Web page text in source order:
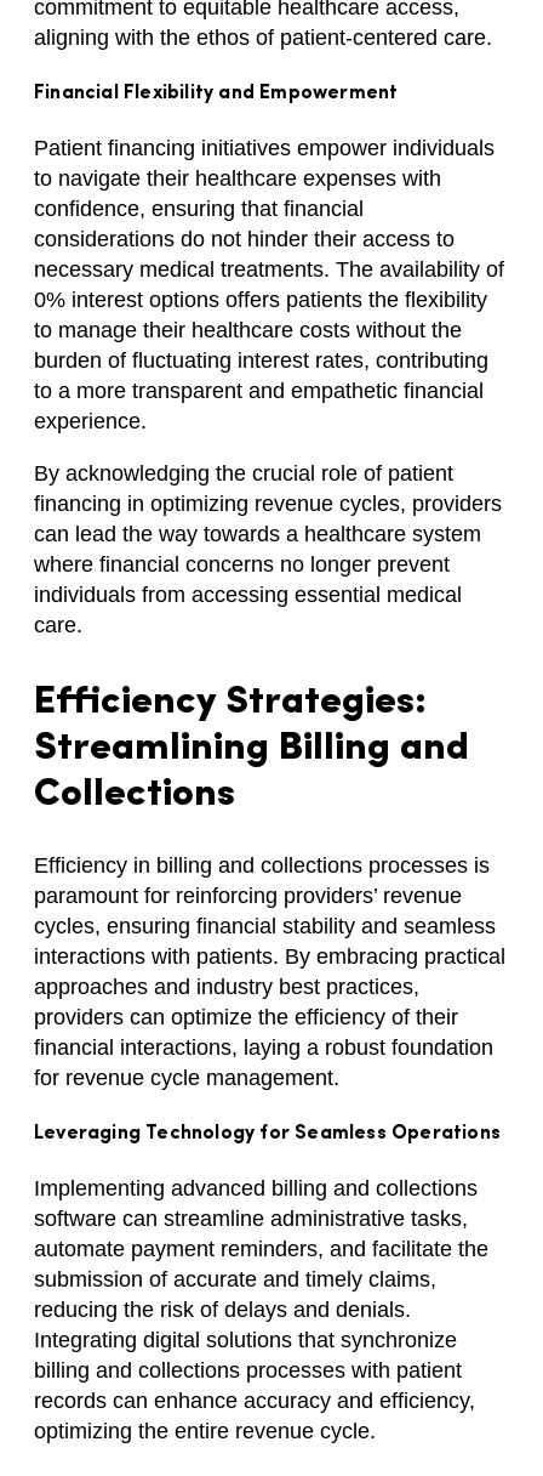
commitment to equitable healthcare access,
aligning with the ethos of patient-centered care.
Financial Flexibility and Empowerment
Patient financing initiatives empower individuals
to navigate their healthcare expenses with
confidence, ensuring that financial
considerations do not hinder their access to
necessary medical treatments. The availability of
0% interest options offers patients the flexibility
to manage their healthcare costs without the
burden of fluctuating interest rates, contributing
to a more transparent and empathetic financial
experience.
By acknowledging the crucial role of patient
financing in optimizing revenue cycles, providers
can lead the way towards a healthcare system
where financial concerns no longer prevent
individuals from accessing essential medical
care.
Efficiency Strategies:
Streamlining Billing and
Collections
Efficiency in billing and collections processes is
paramount for reinforcing providers’ revenue
cycles, ensuring financial stability and seamless
interactions with patients. By embracing practical
approaches and industry best practices,
providers can optimize the efficiency of their
financial interactions, laying a robust foundation
for revenue cycle management.
Leveraging Technology for Seamless Operations
Implementing advanced billing and collections
software can streamline administrative tasks,
automate payment reminders, and facilitate the
submission of accurate and timely claims,
reducing the risk of delays and denials.
Integrating digital solutions that synchronize
billing and collections processes with patient
records can enhance accuracy and efficiency,
optimizing the entire revenue cycle.